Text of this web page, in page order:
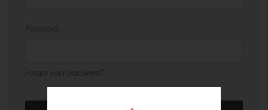
Password:
Forgot your password?